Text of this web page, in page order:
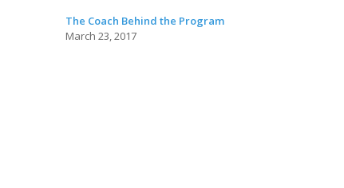
The Coach Behind the Program
March 23, 2017